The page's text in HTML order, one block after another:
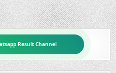
Result Channel